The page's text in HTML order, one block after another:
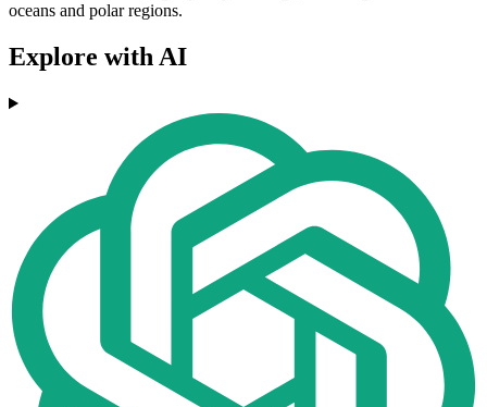
oceans and polar regions.
Explore with AI